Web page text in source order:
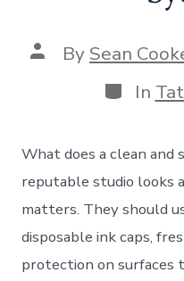
Post
author
By Sean
In
What does a clean and
reputable studio looks
matters. They should
disposable ink caps,
protection on surfaces